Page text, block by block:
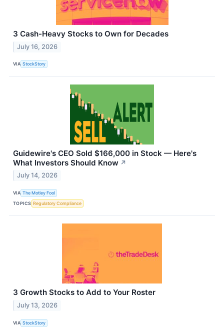
3 Cash-Heavy Stocks to Own for Decades
July 16, 2026
VIA StockStory
Guidewire's CEO Sold $166,000 in Stock — Here's
What Investors Should Know ↗
July 14, 2026
VIA The Motley Fool
TOPICS Regulatory Compliance
3 Growth Stocks to Add to Your Roster
July 13, 2026
VIA StockStory